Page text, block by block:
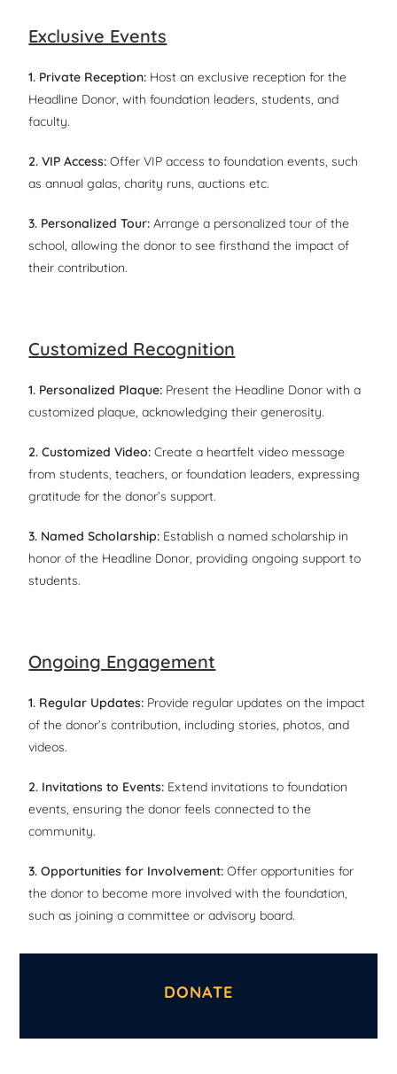
Exclusive Events
1. Private Reception: Host an exclusive reception for the
Headline Donor, with foundation leaders, students, and
faculty.
2. VIP Access: Offer VIP access to foundation events, such
as annual galas, charity runs, auctions etc.
3. Personalized Tour: Arrange a personalized tour of the
school, allowing the donor to see firsthand the impact of
their contribution.
Customized Recognition
1. Personalized Plaque: Present the Headline Donor with a
customized plaque, acknowledging their generosity.
2. Customized Video: Create a heartfelt video message
from students, teachers, or foundation leaders, expressing
gratitude for the donor’s support.
3. Named Scholarship: Establish a named scholarship in
honor of the Headline Donor, providing ongoing support to
students.
Ongoing Engagement
1. Regular Updates: Provide regular updates on the impact
of the donor’s contribution, including stories, photos, and
videos.
2. Invitations to Events: Extend invitations to foundation
events, ensuring the donor feels connected to the
community.
3. Opportunities for Involvement: Offer opportunities for
the donor to become more involved with the foundation,
such as joining a committee or advisory board.
DONATE